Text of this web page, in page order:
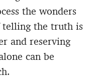
the wonders
telling the truth is
and reserving
can be